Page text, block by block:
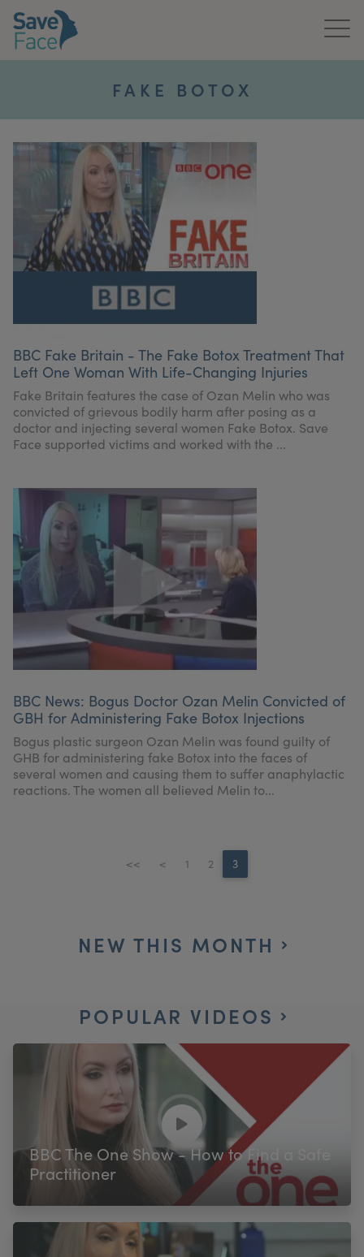
About Us
Treatments
News & Media
Publications
Get In Touch
For Practitioners
My Account Register Your Clinic
FAKE BOTOX
BBC Fake Britain - The Fake Botox Treatment That
Left One Woman With Life-Changing Injuries
Fake Britain features the case of Ozan Melin who was
convicted of grievous bodily harm after posing as a
doctor and injecting several women Fake Botox. Save
Face supported victims and worked with the ...
BBC News: Bogus Doctor Ozan Melin Convicted of
GBH for Administering Fake Botox Injections
Bogus plastic surgeon Ozan Melin was found guilty of
GHB for administering fake Botox into the faces of
several women and causing them to suffer anaphylactic
reactions. The women all believed Melin to...
<< < 1 2 3
NEW THIS MONTH
POPULAR VIDEOS
BBC The One Show - How to Find a Safe
Practitioner